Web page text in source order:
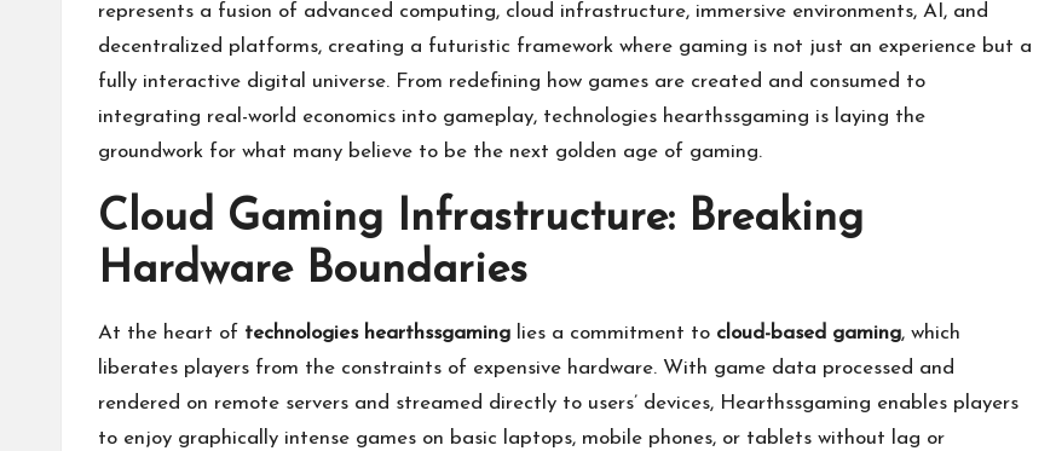
represents a fusion of advanced computing, cloud infrastructure, immersive environments, AI, and
decentralized platforms, creating a futuristic framework where gaming is not just an experience but a
fully interactive digital universe. From redefining how games are created and consumed to
integrating real-world economics into gameplay, technologies hearthssgaming is laying the
groundwork for what many believe to be the next golden age of gaming.
Cloud Gaming Infrastructure: Breaking
Hardware Boundaries
At the heart of technologies hearthssgaming lies a commitment to cloud-based gaming, which
liberates players from the constraints of expensive hardware. With game data processed and
rendered on remote servers and streamed directly to users’ devices, Hearthssgaming enables players
to enjoy graphically intense games on basic laptops, mobile phones, or tablets without lag or